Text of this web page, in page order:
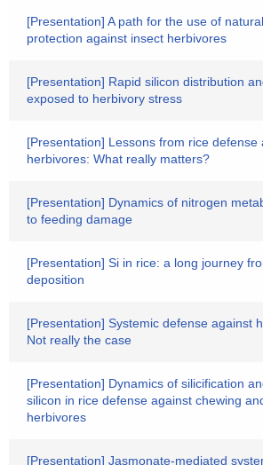
[Presentation] A path for the use of
protection against insect herbivores
[Presentation] Rapid silicon distribution
exposed to herbivory stress
[Presentation] Lessons from rice defense
herbivores: What really matters?
[Presentation] Dynamics of nitrogen
to feeding damage
[Presentation] Si in rice: a long journey
deposition
[Presentation] Systemic defense against
Not really the case
[Presentation] Dynamics of silicification
silicon in rice defense against chewing
herbivores
[Presentation] Jasmonate-mediated